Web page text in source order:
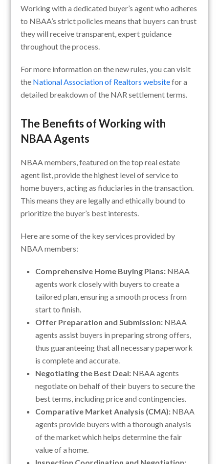
Working with a dedicated buyer’s agent who adheres
to NBAA’s strict policies means that buyers can trust
they will receive transparent, expert guidance
throughout the process.
For more information on the new rules, you can visit
the National Association of Realtors websitefor a
detailed breakdown of the NAR settlement terms.
The Benefits of Working with
NBAA Agents
NBAA members, featured on the top real estate
agent list, provide the highest level of service to
home buyers, acting as fiduciaries in the transaction.
This means they are legally and ethically bound to
prioritize the buyer’s best interests.
Here are some of the key services provided by
NBAA members:
Comprehensive Home Buying Plans: NBAA
agents work closely with buyers to create a
tailored plan, ensuring a smooth process from
start to finish.
Offer Preparation and Submission: NBAA
agents assist buyers in preparing strong offers,
thus guaranteeing that all necessary paperwork
is complete and accurate.
Negotiating the Best Deal: NBAA agents
negotiate on behalf of their buyers to secure the
best terms, including price and contingencies.
Comparative Market Analysis (CMA): NBAA
agents provide buyers with a thorough analysis
of the market which helps determine the fair
value of a home.